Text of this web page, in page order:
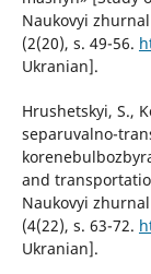
Naukovyi
(2(20), s. 49-56.
Ukranian].
Hrushetskyi, S.,
separuvalno-
and
Naukovyi
(4(22), s. 63-72.
Ukranian].